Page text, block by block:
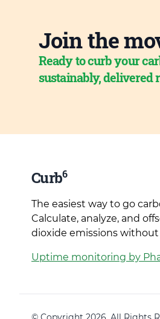
Join the
Ready to curb your
sustainably, delivered
Curb6
The easiest way to go
Calculate, analyze, and
dioxide emissions without
Uptime monitoring by